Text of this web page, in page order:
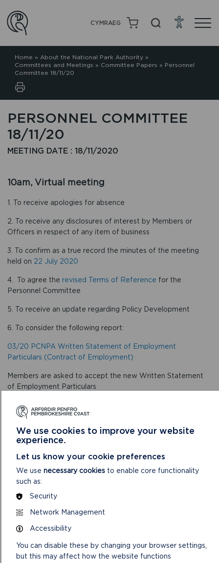
CYMRAEG
Home » About the National Park Authority »
Committees and Meetings » Committee Papers » Personnel
Committee 18/11/20
PERSONNEL COMMITTEE
18/11/20
MEETING DATE : 18/11/2020
10am, Virtual meeting
1. To receive apologies for absence
2. To receive any disclosures of interest by Members or
Officers in respect of any item of business
3. To confirm as a true record the minutes of the meeting
held on 22 July 2020
4. To agree the revised Terms of Reference for the
Personnel Committee
5. To receive an update regarding Policy Development
6. To consider the following report:
03/20 PCNPA Written Statement of Employment
Particulars (Contract of Employment)
Members are asked to accept the new Written Statement
of Employment Particulars
7. To receive a presentation on the Staff Survey
CONFIRMED MINUTES
DOWNLOAD MINUTES
We use cookies to improve your website
experience.
Let us know your cookie preferences
We use necessary cookies to enable core functionality
such as:
Security
Network Management
Accessibility
You can disable these by changing your browser settings,
but this may affect how the website functions